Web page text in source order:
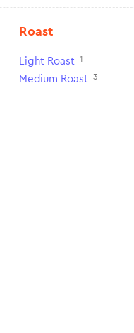
Roast
Light Roast 1
Medium Roast 3